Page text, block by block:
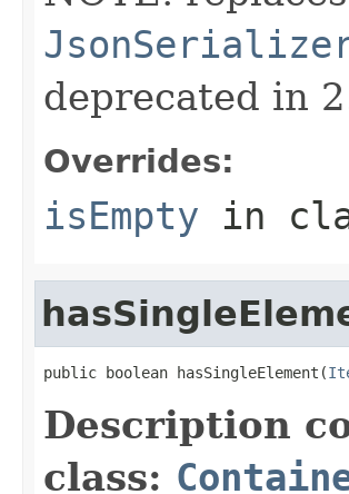
deprecated in
Overrides:
isEmpty in
public boolean hasSingleElement(
Description
class: